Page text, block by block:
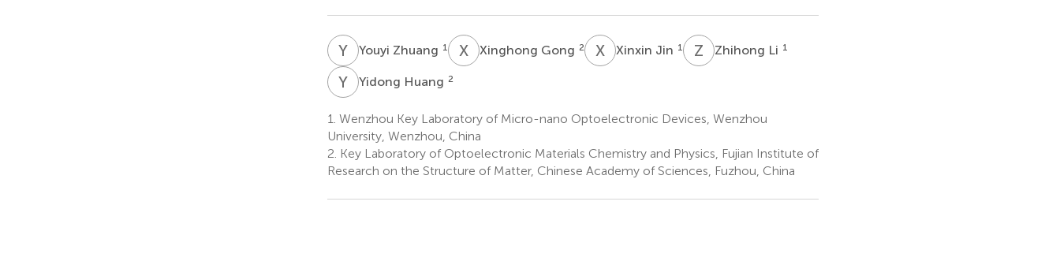
YZYouyi Zhuang 1 XGXinghong Gong 2 XJ Xinxin Jin 1 Z Zhihong Li 1
YHYidong Huang 2
1. Wenzhou Key Laboratory of Micro-nano Optoelectronic Devices, Wenzhou
University, Wenzhou, China
2. Key Laboratory of Optoelectronic Materials Chemistry and Physics, Fujian Institute of
Research on the Structure of Matter, Chinese Academy of Sciences, Fuzhou, China